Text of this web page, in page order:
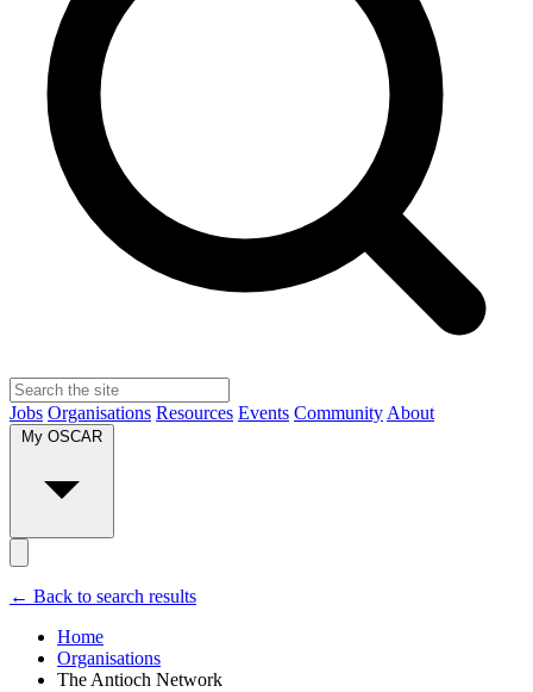
Jobs Organisations Resources Events Community About
My OSCAR
← Back to search results
Home
Organisations
The Antioch Network